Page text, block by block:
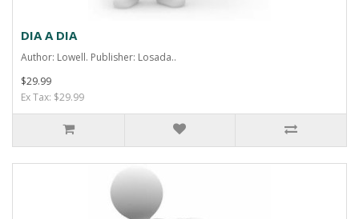
DIA A DIA
Author: Lowell. Publisher: Losada..
$29.99
Ex Tax: $29.99